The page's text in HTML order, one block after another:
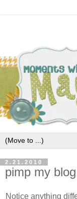
2.21.2010
pimp my
Notice anything